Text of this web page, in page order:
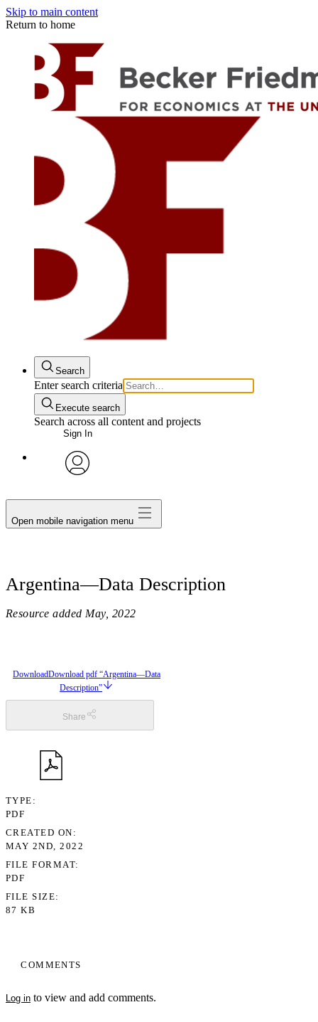
Skip to main content
Return to home
Search
Enter search criteria
Execute search
Search across all content and projects
Sign In
Open mobile navigation menu
Argentina—Data Description
Resource added May, 2022
COMMENTS
Log in to view and add comments.
DownloadDownload pdf “Argentina—Data
Description”
Share
TYPE
PDF
CREATED ON
MAY 2ND, 2022
FILE FORMAT
PDF
FILE SIZE
87 KB